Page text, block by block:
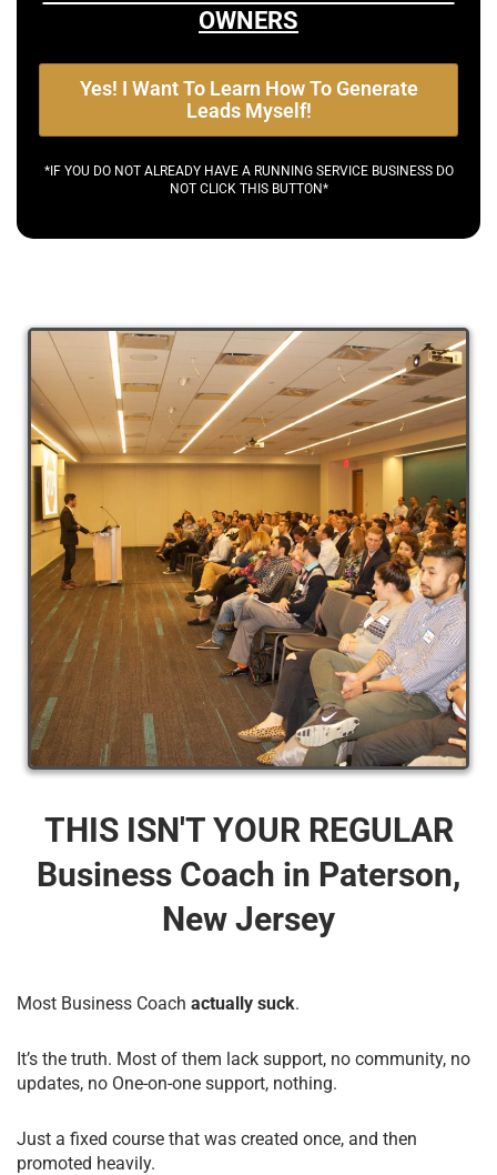
OWNERS
Yes! I Want To Learn How To Generate
Leads Myself!
*IF YOU DO NOT ALREADY HAVE A RUNNING SERVICE BUSINESS DO
NOT CLICK THIS BUTTON*
THIS ISN'T YOUR REGULAR
Business Coach​ in Paterson,
New Jersey
Most Business Coach actually suck.
It’s the truth. Most of them lack support, no community, no
updates, no One-on-one support, nothing.
Just a fixed course that was created once, and then
promoted heavily.